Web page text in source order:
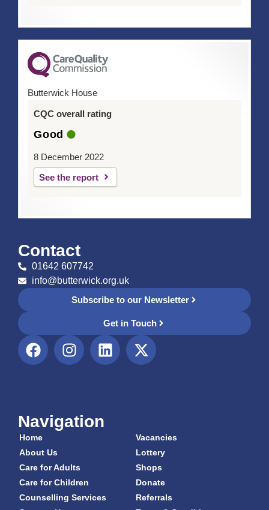
Butterwick House
CQC overall rating
Good
8 December 2022
See the report
Contact
01642 607742
info@butterwick.org.uk
Subscribe to our Newsletter
Get in Touch
Navigation
Home
About Us
Care for Adults
Care for Children
Counselling Services
Vacancies
Lottery
Shops
Donate
Referrals